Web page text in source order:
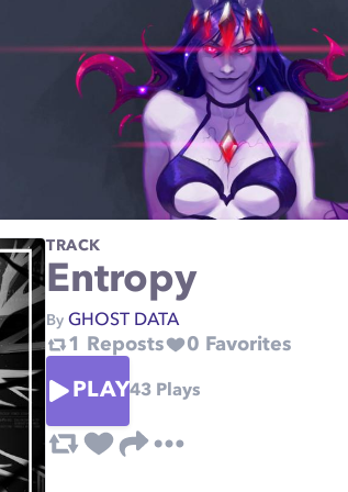
TRACK
Entropy
By GHOST DATA
1 Reposts 0 Favorites
PLAY43 Plays